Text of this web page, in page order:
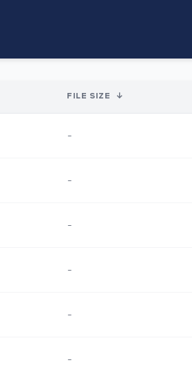
FILE SIZE ↓
-
-
-
-
-
-